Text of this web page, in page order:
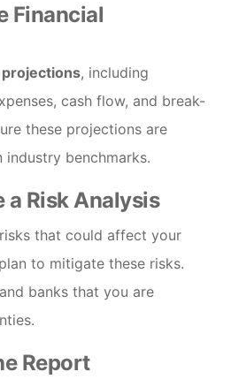
Financial
, including
cash flow, and break-
these projections are
industry benchmarks.
a Risk Analysis
that could affect your
to mitigate these risks.
banks that you are
Report